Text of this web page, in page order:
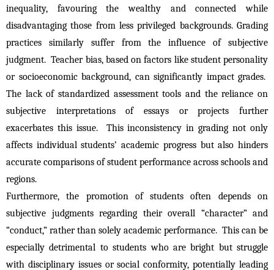
inequality, favouring the wealthy and connected while
disadvantaging those from less privileged backgrounds. Grading
practices similarly suffer from the influence of subjective
judgment.  Teacher bias, based on factors like student personality
or socioeconomic background, can significantly impact grades.
The lack of standardized assessment tools and the reliance on
subjective interpretations of essays or projects further
exacerbates this issue.  This inconsistency in grading not only
affects individual students’ academic progress but also hinders
accurate comparisons of student performance across schools and
regions.
Furthermore, the promotion of students often depends on
subjective judgments regarding their overall “character” and
“conduct,” rather than solely academic performance.  This can be
especially detrimental to students who are bright but struggle
with disciplinary issues or social conformity, potentially leading